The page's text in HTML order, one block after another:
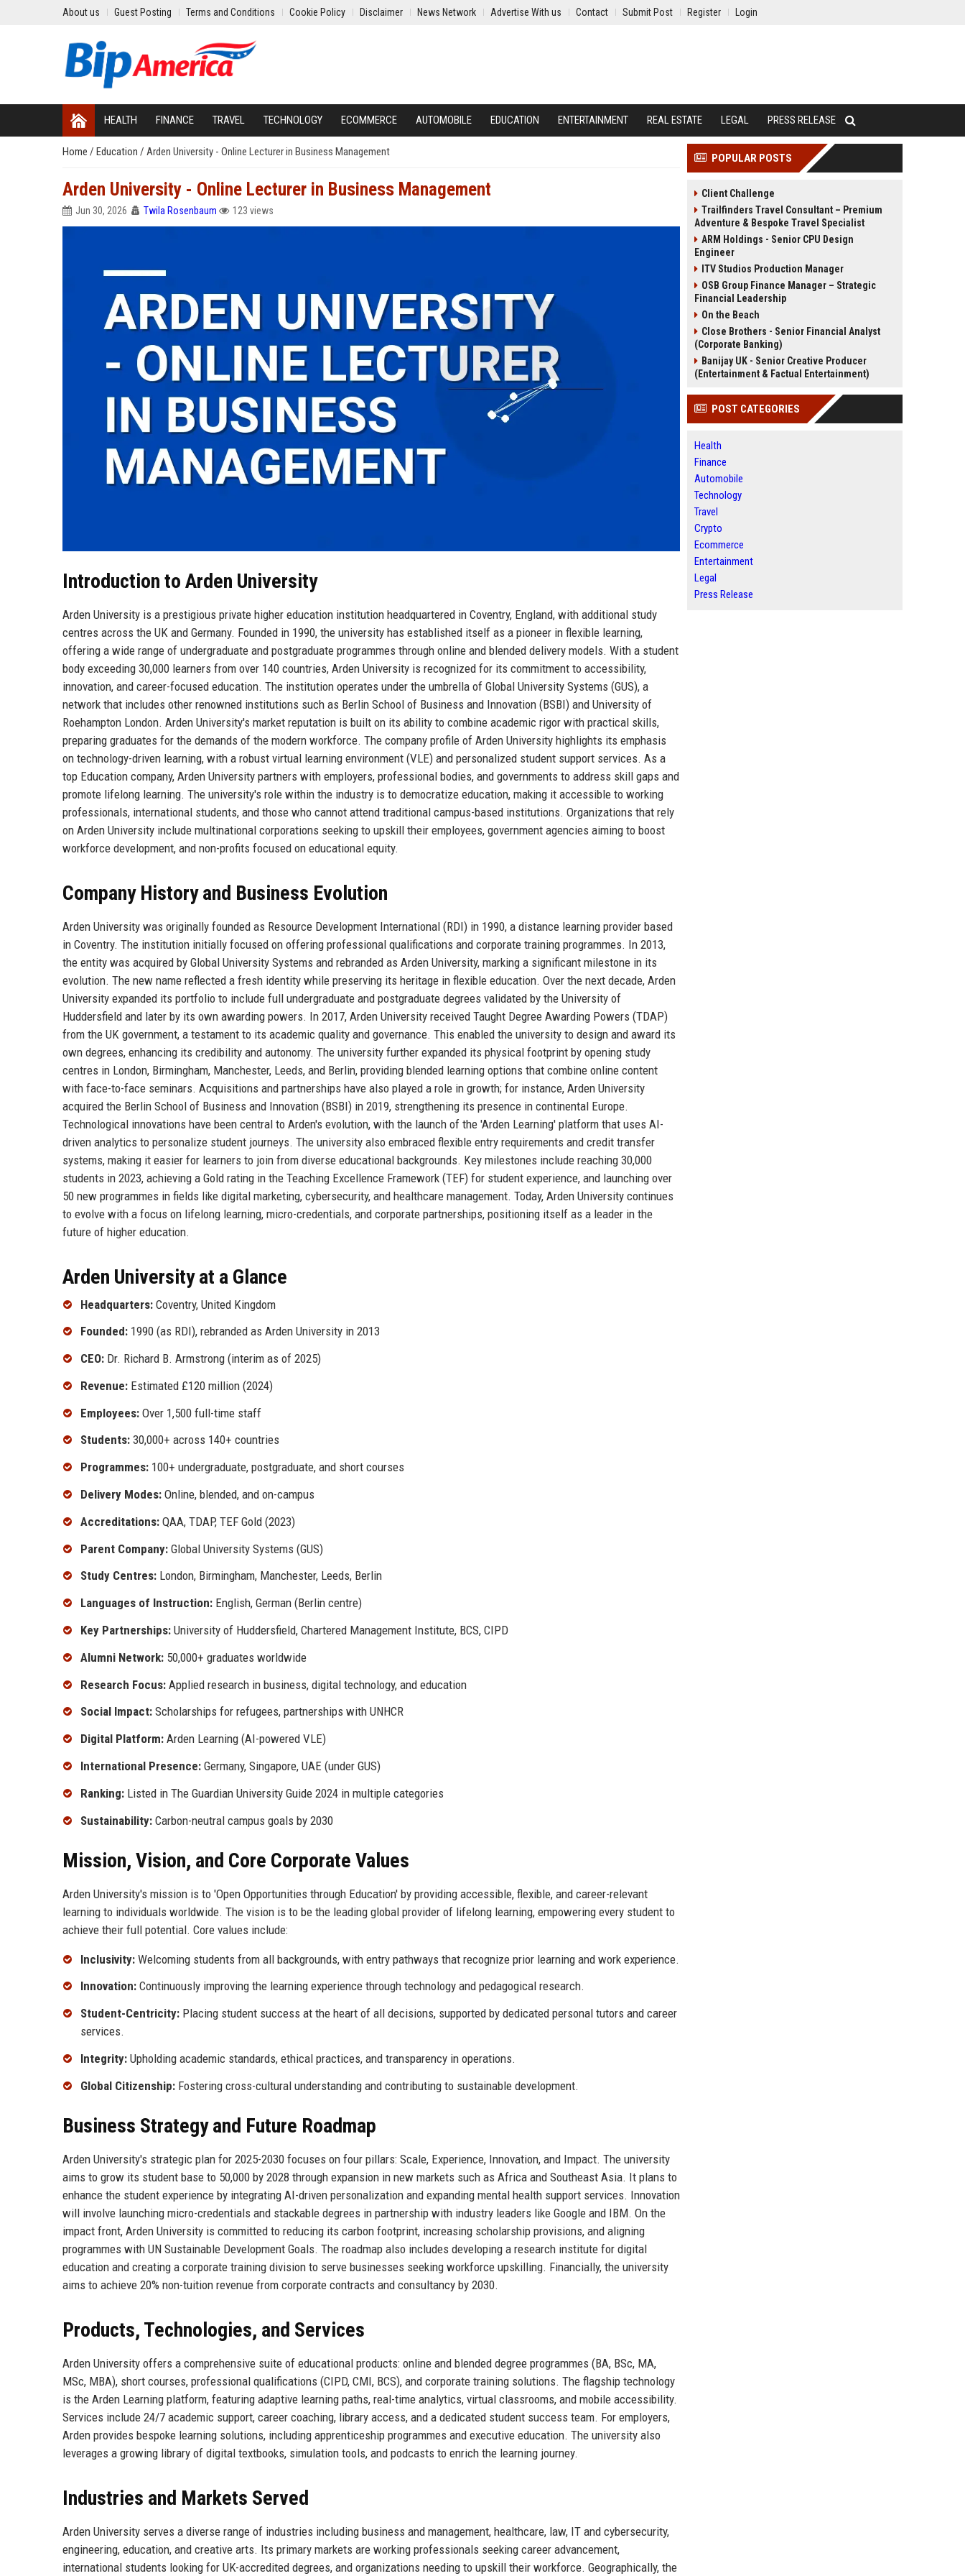
About us Guest Posting Terms and Conditions Cookie Policy Disclaimer News Network Advertise With us Contact Submit Post Register Login
HEALTH FINANCE TRAVEL TECHNOLOGY ECOMMERCE AUTOMOBILE EDUCATION ENTERTAINMENT REAL ESTATE LEGAL PRESS RELEASE
Home / Education / Arden University - Online Lecturer in Business Management
Arden University - Online Lecturer in Business Management
Jun 30, 2026 Twila Rosenbaum 123 views
Introduction to Arden University
Arden University is a prestigious private higher education institution headquartered in Coventry, England, with additional study
centres across the UK and Germany. Founded in 1990, the university has established itself as a pioneer in flexible learning,
offering a wide range of undergraduate and postgraduate programmes through online and blended delivery models. With a student
body exceeding 30,000 learners from over 140 countries, Arden University is recognized for its commitment to accessibility,
innovation, and career-focused education. The institution operates under the umbrella of Global University Systems (GUS), a
network that includes other renowned institutions such as Berlin School of Business and Innovation (BSBI) and University of
Roehampton London. Arden University's market reputation is built on its ability to combine academic rigor with practical skills,
preparing graduates for the demands of the modern workforce. The company profile of Arden University highlights its emphasis
on technology-driven learning, with a robust virtual learning environment (VLE) and personalized student support services. As a
top Education company, Arden University partners with employers, professional bodies, and governments to address skill gaps and
promote lifelong learning. The university's role within the industry is to democratize education, making it accessible to working
professionals, international students, and those who cannot attend traditional campus-based institutions. Organizations that rely
on Arden University include multinational corporations seeking to upskill their employees, government agencies aiming to boost
workforce development, and non-profits focused on educational equity.
Company History and Business Evolution
Arden University was originally founded as Resource Development International (RDI) in 1990, a distance learning provider based
in Coventry. The institution initially focused on offering professional qualifications and corporate training programmes. In 2013,
the entity was acquired by Global University Systems and rebranded as Arden University, marking a significant milestone in its
evolution. The new name reflected a fresh identity while preserving its heritage in flexible education. Over the next decade, Arden
University expanded its portfolio to include full undergraduate and postgraduate degrees validated by the University of
Huddersfield and later by its own awarding powers. In 2017, Arden University received Taught Degree Awarding Powers (TDAP)
from the UK government, a testament to its academic quality and governance. This enabled the university to design and award its
own degrees, enhancing its credibility and autonomy. The university further expanded its physical footprint by opening study
centres in London, Birmingham, Manchester, Leeds, and Berlin, providing blended learning options that combine online content
with face-to-face seminars. Acquisitions and partnerships have also played a role in growth; for instance, Arden University
acquired the Berlin School of Business and Innovation (BSBI) in 2019, strengthening its presence in continental Europe.
Technological innovations have been central to Arden's evolution, with the launch of the 'Arden Learning' platform that uses AI-
driven analytics to personalize student journeys. The university also embraced flexible entry requirements and credit transfer
systems, making it easier for learners to join from diverse educational backgrounds. Key milestones include reaching 30,000
students in 2023, achieving a Gold rating in the Teaching Excellence Framework (TEF) for student experience, and launching over
50 new programmes in fields like digital marketing, cybersecurity, and healthcare management. Today, Arden University continues
to evolve with a focus on lifelong learning, micro-credentials, and corporate partnerships, positioning itself as a leader in the
future of higher education.
Arden University at a Glance
Headquarters: Coventry, United Kingdom
Founded: 1990 (as RDI), rebranded as Arden University in 2013
CEO: Dr. Richard B. Armstrong (interim as of 2025)
Revenue: Estimated £120 million (2024)
Employees: Over 1,500 full-time staff
Students: 30,000+ across 140+ countries
Programmes: 100+ undergraduate, postgraduate, and short courses
Delivery Modes: Online, blended, and on-campus
Accreditations: QAA, TDAP, TEF Gold (2023)
Parent Company: Global University Systems (GUS)
Study Centres: London, Birmingham, Manchester, Leeds, Berlin
Languages of Instruction: English, German (Berlin centre)
Key Partnerships: University of Huddersfield, Chartered Management Institute, BCS, CIPD
Alumni Network: 50,000+ graduates worldwide
Research Focus: Applied research in business, digital technology, and education
Social Impact: Scholarships for refugees, partnerships with UNHCR
Digital Platform: Arden Learning (AI-powered VLE)
International Presence: Germany, Singapore, UAE (under GUS)
Ranking: Listed in The Guardian University Guide 2024 in multiple categories
Sustainability: Carbon-neutral campus goals by 2030
Mission, Vision, and Core Corporate Values
Arden University's mission is to 'Open Opportunities through Education' by providing accessible, flexible, and career-relevant
learning to individuals worldwide. The vision is to be the leading global provider of lifelong learning, empowering every student to
achieve their full potential. Core values include:
Inclusivity: Welcoming students from all backgrounds, with entry pathways that recognize prior learning and work experience.
Innovation: Continuously improving the learning experience through technology and pedagogical research.
Student-Centricity: Placing student success at the heart of all decisions, supported by dedicated personal tutors and career
services.
Integrity: Upholding academic standards, ethical practices, and transparency in operations.
Global Citizenship: Fostering cross-cultural understanding and contributing to sustainable development.
Business Strategy and Future Roadmap
Arden University's strategic plan for 2025-2030 focuses on four pillars: Scale, Experience, Innovation, and Impact. The university
aims to grow its student base to 50,000 by 2028 through expansion in new markets such as Africa and Southeast Asia. It plans to
enhance the student experience by integrating AI-driven personalization and expanding mental health support services. Innovation
will involve launching micro-credentials and stackable degrees in partnership with industry leaders like Google and IBM. On the
impact front, Arden University is committed to reducing its carbon footprint, increasing scholarship provisions, and aligning
programmes with UN Sustainable Development Goals. The roadmap also includes developing a research institute for digital
education and creating a corporate training division to serve businesses seeking workforce upskilling. Financially, the university
aims to achieve 20% non-tuition revenue from corporate contracts and consultancy by 2030.
Products, Technologies, and Services
Arden University offers a comprehensive suite of educational products: online and blended degree programmes (BA, BSc, MA,
MSc, MBA), short courses, professional qualifications (CIPD, CMI, BCS), and corporate training solutions. The flagship technology
is the Arden Learning platform, featuring adaptive learning paths, real-time analytics, virtual classrooms, and mobile accessibility.
Services include 24/7 academic support, career coaching, library access, and a dedicated student success team. For employers,
Arden provides bespoke learning solutions, including apprenticeship programmes and executive education. The university also
leverages a growing library of digital textbooks, simulation tools, and podcasts to enrich the learning journey.
Industries and Markets Served
Arden University serves a diverse range of industries including business and management, healthcare, law, IT and cybersecurity,
engineering, education, and creative arts. Its primary markets are working professionals seeking career advancement,
international students looking for UK-accredited degrees, and organizations needing to upskill their workforce. Geographically, the
POPULAR POSTS
Client Challenge
Trailfinders Travel Consultant – Premium
Adventure & Bespoke Travel Specialist
ARM Holdings - Senior CPU Design
Engineer
ITV Studios Production Manager
OSB Group Finance Manager – Strategic
Financial Leadership
On the Beach
Close Brothers - Senior Financial Analyst
(Corporate Banking)
Banijay UK - Senior Creative Producer
(Entertainment & Factual Entertainment)
POST CATEGORIES
Health
Finance
Automobile
Technology
Travel
Crypto
Ecommerce
Entertainment
Legal
Press Release